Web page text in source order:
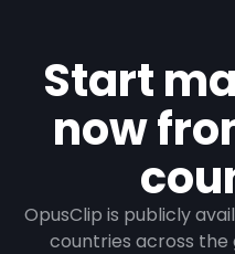
Start
now
OpusClip is publicly
countries across the